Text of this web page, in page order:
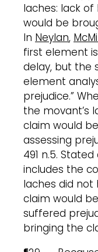
laches: lack
would be
In Neylan,
first element
delay, but the
element
prejudice.”
the movant’s
claim would
assessing
491 n.5.
includes the
laches did
claim would
suffered
bringing the